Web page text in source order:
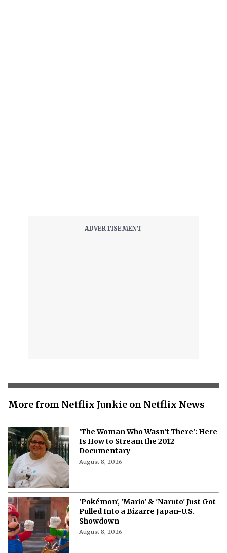
More from Netflix Junkie on Netflix News
'The Woman Who Wasn’t There': Here
Is How to Stream the 2012
Documentary
August 8, 2026
'Pokémon', 'Mario' & 'Naruto' Just Got
Pulled Into a Bizarre Japan-U.S.
Showdown
August 8, 2026